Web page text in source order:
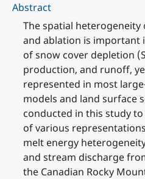
Abstract
The spatial
and ablation is
of snow cover depletion
production, and runoff,
represented in most
models and land surface
conducted in this study
of various
melt energy
and stream discharge
the Canadian Rocky